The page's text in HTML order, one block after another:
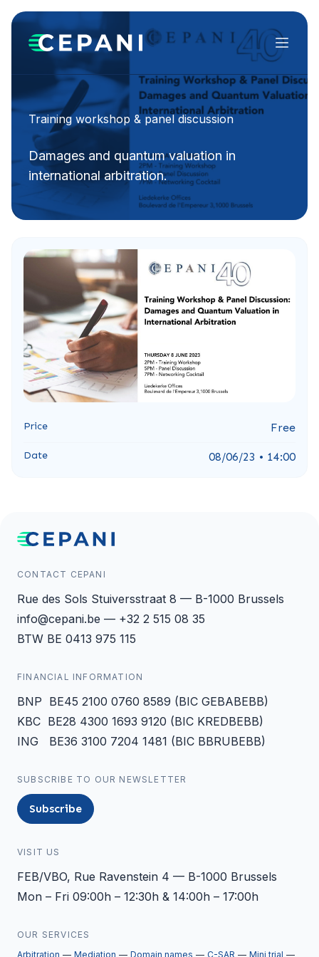
Training workshop & panel discussion
Damages and quantum valuation in
international arbitration.
Price Free
Date 08/06/23 • 14:00
CONTACT CEPANI
Rue des Sols Stuiversstraat 8 — B-1000 Brussels
info@cepani.be — +32 2 515 08 35
BTW BE 0413 975 115
FINANCIAL INFORMATION
BNP BE45 2100 0760 8589 (BIC GEBABEBB)
KBC BE28 4300 1693 9120 (BIC KREDBEBB)
ING BE36 3100 7204 1481 (BIC BBRUBEBB)
SUBSCRIBE TO OUR NEWSLETTER
Subscribe
VISIT US
FEB/VBO, Rue Ravenstein 4 — B-1000 Brussels
Mon – Fri 09:00h – 12:30h & 14:00h – 17:00h
OUR SERVICES
Arbitration
Mediation Domain names C-SAR Mini trial